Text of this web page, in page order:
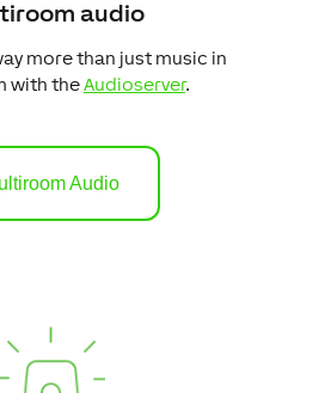
audio
more than just music in
with theAudioserver.
Audio